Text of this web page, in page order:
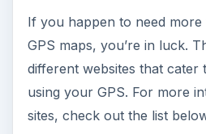
If you happen to need more
GPS maps, you’re in luck.
different websites that cater
using your GPS. For more
sites, check out the list